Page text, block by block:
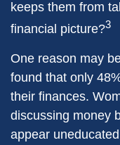
keeps them from
financial picture?3
One reason may
found that only
their finances.
discussing money
appear